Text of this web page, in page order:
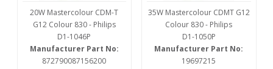
20W Mastercolour CDM-T
G12 Colour 830 - Philips
D1-1046P
Manufacturer Part No:
872790087156200
35W Mastercolour CDMT G12
Colour 830 - Philips
D1-1050P
Manufacturer Part No:
19697215